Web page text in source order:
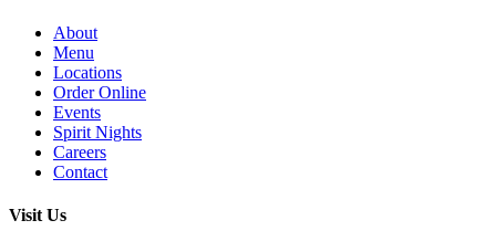
About
Menu
Locations
Order Online
Events
Spirit Nights
Careers
Contact
Visit Us